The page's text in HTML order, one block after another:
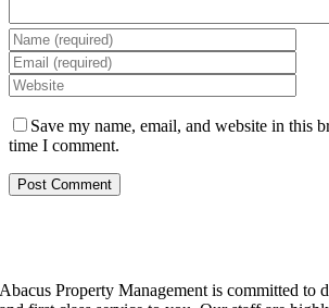
Save my name, email, and website in this
time I comment.
Abacus Property Management is committed to